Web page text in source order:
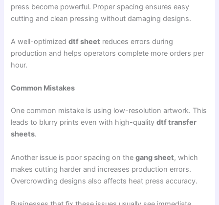
press become powerful. Proper spacing ensures easy
cutting and clean pressing without damaging designs.
A well-optimizeddtf sheet reduces errors during
production and helps operators complete more orders per
hour.
Common Mistakes
One common mistake is using low-resolution artwork. This
leads to blurry prints even with high-qualitydtf transfer
sheets.
Another issue is poor spacing on thegang sheet, which
makes cutting harder and increases production errors.
Overcrowding designs also affects heat press accuracy.